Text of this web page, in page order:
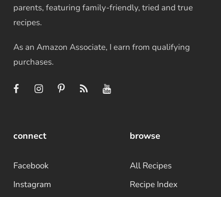
parents, featuring family-friendly, tried and true
recipes.
As an Amazon Associate, I earn from qualifying
purchases.
connect
Facebook
Instagram
browse
All Recipes
Recipe Index